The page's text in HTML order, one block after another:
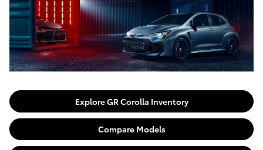
Explore GR Corolla Inventory
Compare Models